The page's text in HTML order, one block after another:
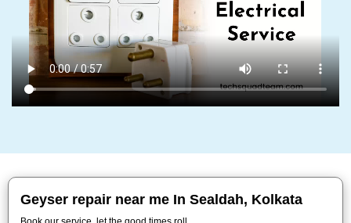
Geyser repair near me In Sealdah, Kolkata